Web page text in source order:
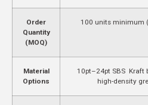
Order
Quantity
(MOQ)
100 units minimum
Material
Options
10pt–24pt SBS Kraft
high-density